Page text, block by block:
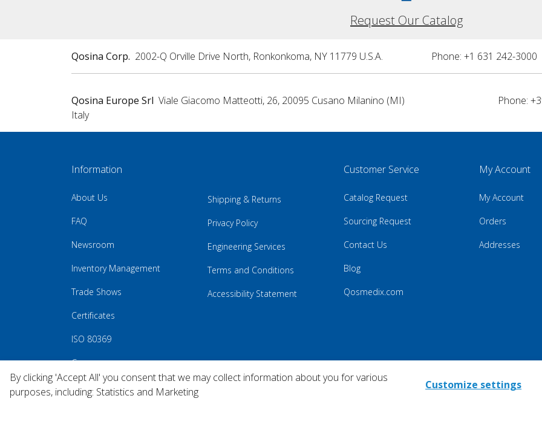
Request Our Catalog
Qosina Corp. 2002-Q Orville Drive North, Ronkonkoma, NY 11779 U.S.A. Phone: +1 631 242-
Qosina Europe Srl Viale Giacomo Matteotti, 26, 20095 Cusano Milanino (MI)
Italy
Phone:
Information
About Us
FAQ
Newsroom
Inventory Management
Trade Shows
Certificates
ISO 80369
Careers
Shipping & Returns
Privacy Policy
Engineering Services
Terms and Conditions
Accessibility Statement
Customer Service
Catalog Request
Sourcing Request
Contact Us
Blog
Qosmedix.com
My Account
My Account
Orders
Addresses
By clicking 'Accept All' you consent that we may collect information about you for various
purposes, including: Statistics and Marketing
Customize settings